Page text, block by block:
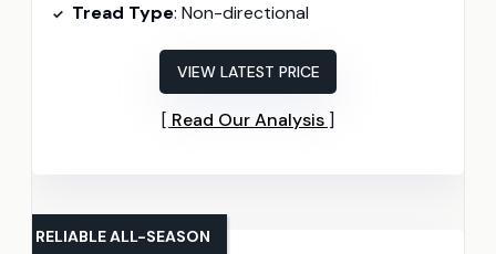
Tread Type: Non-directional
VIEW LATEST PRICE
Read Our Analysis
RELIABLE ALL-SEASON